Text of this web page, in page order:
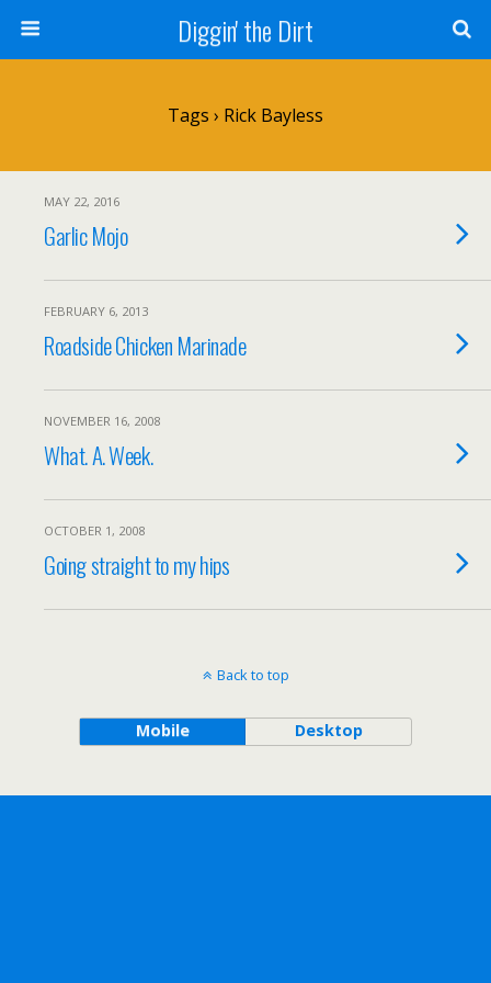
Diggin' the Dirt
Tags › Rick Bayless
MAY 22, 2016
Garlic Mojo
FEBRUARY 6, 2013
Roadside Chicken Marinade
NOVEMBER 16, 2008
What. A. Week.
OCTOBER 1, 2008
Going straight to my hips
Back to top
Mobile Desktop